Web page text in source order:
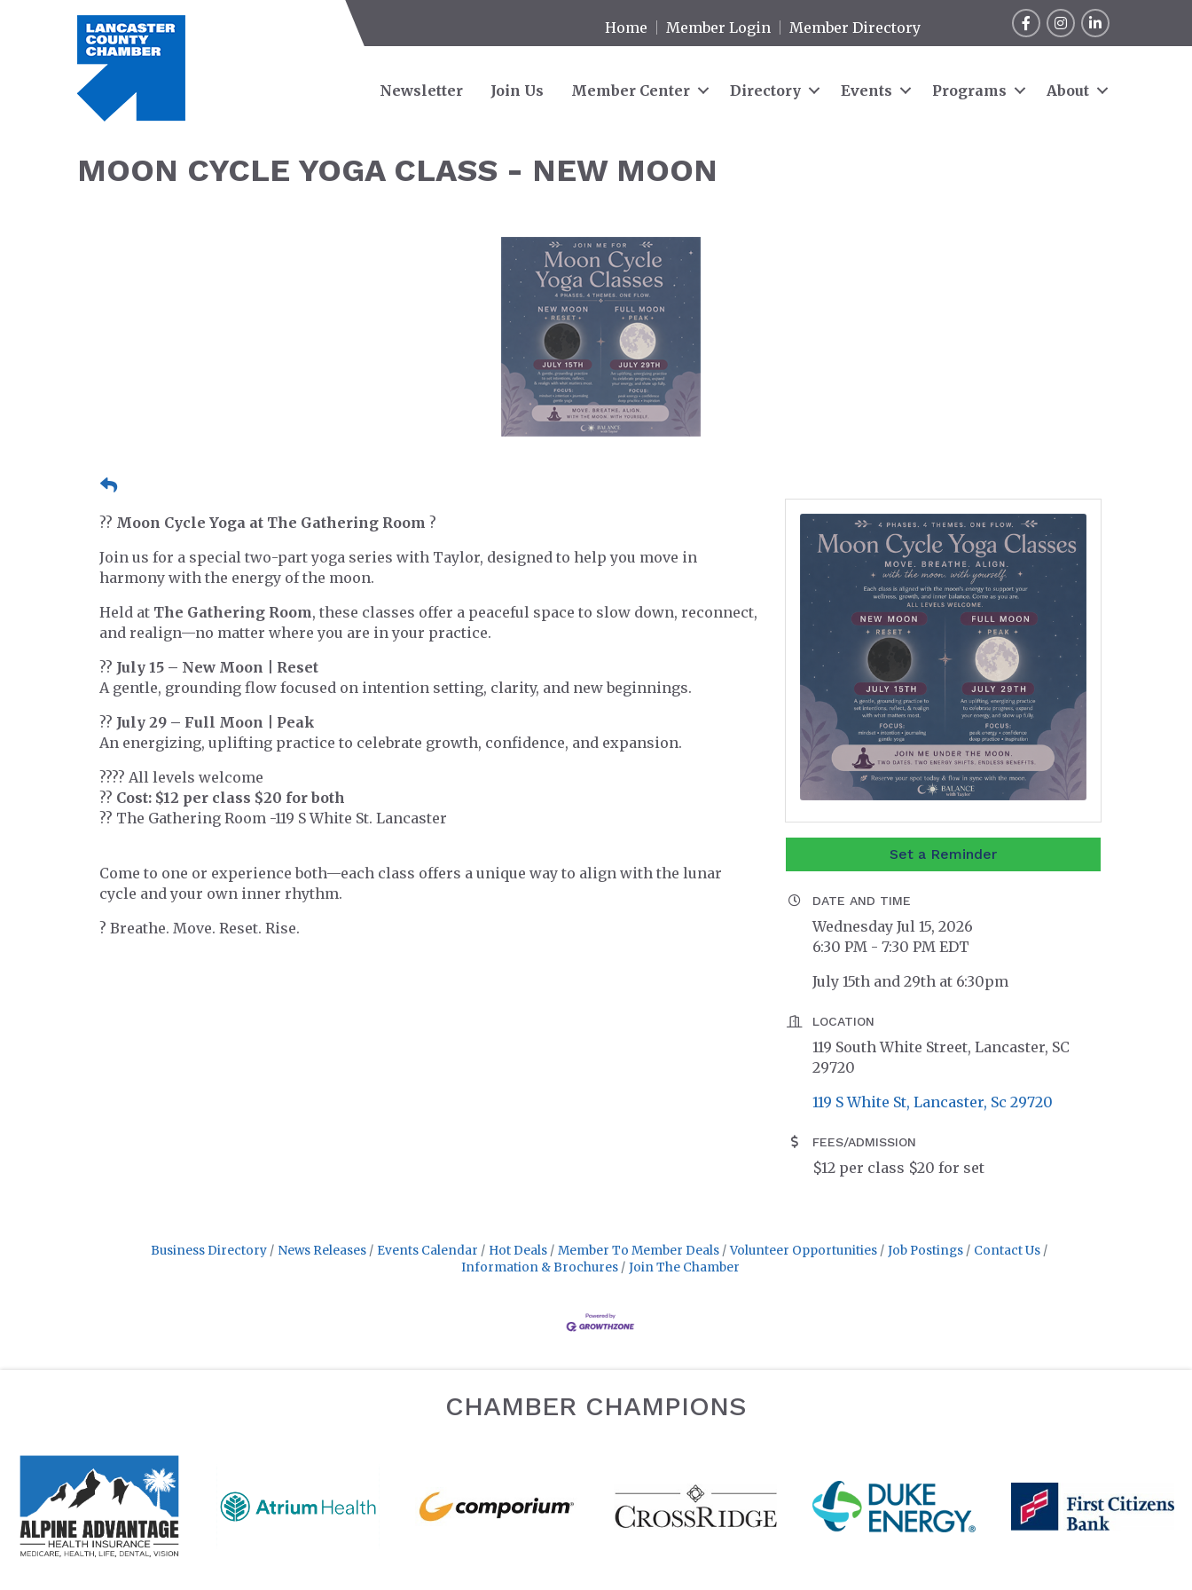
Home Member Login Member Directory
FacebookInstagram
LinkedIn
Newsletter Join Us Member Center Directory Events Programs About
MOON CYCLE YOGA CLASS - NEW MOON
?? Moon Cycle Yoga at The Gathering Room ?
Join us for a special two-part yoga series with Taylor, designed to help you move in
harmony with the energy of the moon.
Held at The Gathering Room, these classes offer a peaceful space to slow down, reconnect,
and realign—no matter where you are in your practice.
?? July 15 – New Moon | Reset
A gentle, grounding flow focused on intention setting, clarity, and new beginnings.
?? July 29 – Full Moon | Peak
An energizing, uplifting practice to celebrate growth, confidence, and expansion.
??‍?? All levels welcome
?? Cost: $12 per class $20 for both
?? The Gathering Room -119 S White St. Lancaster
Come to one or experience both—each class offers a unique way to align with the lunar
cycle and your own inner rhythm.
? Breathe. Move. Reset. Rise.
Set a Reminder
DATE AND TIME
Wednesday Jul 15, 2026
6:30 PM - 7:30 PM EDT
July 15th and 29th at 6:30pm
LOCATION
119 South White Street, Lancaster, SC
29720
119 S White St Lancaster Sc 29720
FEES/ADMISSION
$12 per class $20 for set
Business Directory News Releases Events Calendar Hot Deals Member To Member Deals Volunteer Opportunities Job Postings
Contact Us
Information & Brochures
Join The Chamber
CHAMBER CHAMPIONS